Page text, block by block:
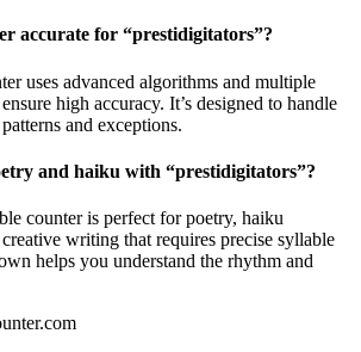
accurate for “prestidigitators”?
uses advanced algorithms and multiple
high accuracy. It’s designed to handle
and exceptions.
and haiku with “prestidigitators”?
counter is perfect for poetry, haiku
writing that requires precise syllable
helps you understand the rhythm and